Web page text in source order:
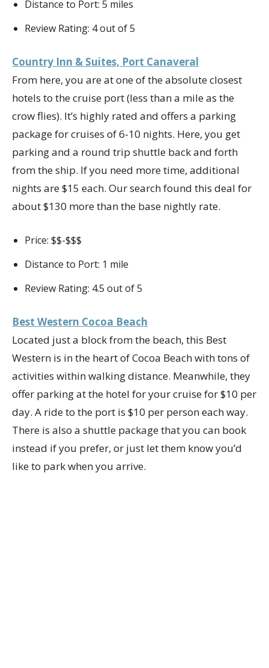
Distance to Port: 5 miles
Review Rating: 4 out of 5
Country Inn & Suites, Port Canaveral
From here, you are at one of the absolute closest
hotels to the cruise port (less than a mile as the
crow flies). It’s highly rated and offers a parking
package for cruises of 6-10 nights. Here, you get
parking and a round trip shuttle back and forth
from the ship. If you need more time, additional
nights are $15 each. Our search found this deal for
about $130 more than the base nightly rate.
Price: $$-$$$
Distance to Port: 1 mile
Review Rating: 4.5 out of 5
Best Western Cocoa Beach
Located just a block from the beach, this Best
Western is in the heart of Cocoa Beach with tons of
activities within walking distance. Meanwhile, they
offer parking at the hotel for your cruise for $10 per
day. A ride to the port is $10 per person each way.
There is also a shuttle package that you can book
instead if you prefer, or just let them know you’d
like to park when you arrive.